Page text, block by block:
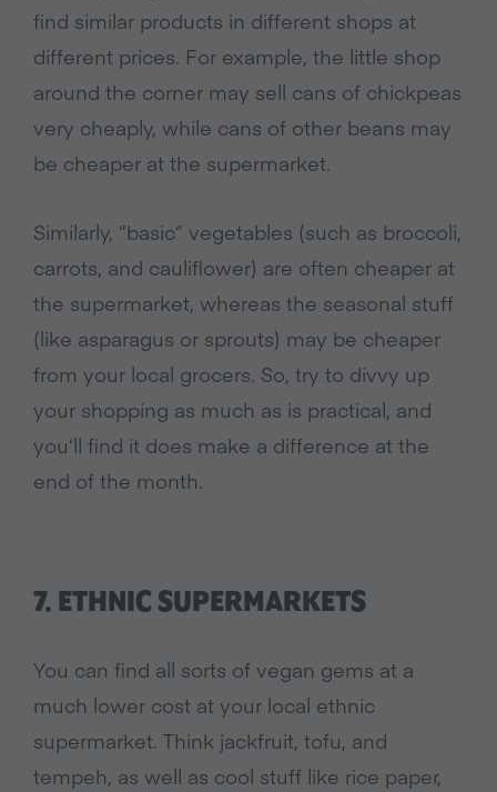
find similar products in different shops at
different prices. For example, the little shop
around the corner may sell cans of chickpeas
very cheaply, while cans of other beans may
be cheaper at the supermarket.
Similarly, “basic” vegetables (such as broccoli,
carrots, and cauliflower) are often cheaper at
the supermarket, whereas the seasonal stuff
(like asparagus or sprouts) may be cheaper
from your local grocers. So, try to divvy up
your shopping as much as is practical, and
you’ll find it does make a difference at the
end of the month.
7. ETHNIC SUPERMARKETS
You can find all sorts of vegan gems at a
much lower cost at your local ethnic
supermarket. Think jackfruit, tofu, and
tempeh, as well as cool stuff like rice paper,